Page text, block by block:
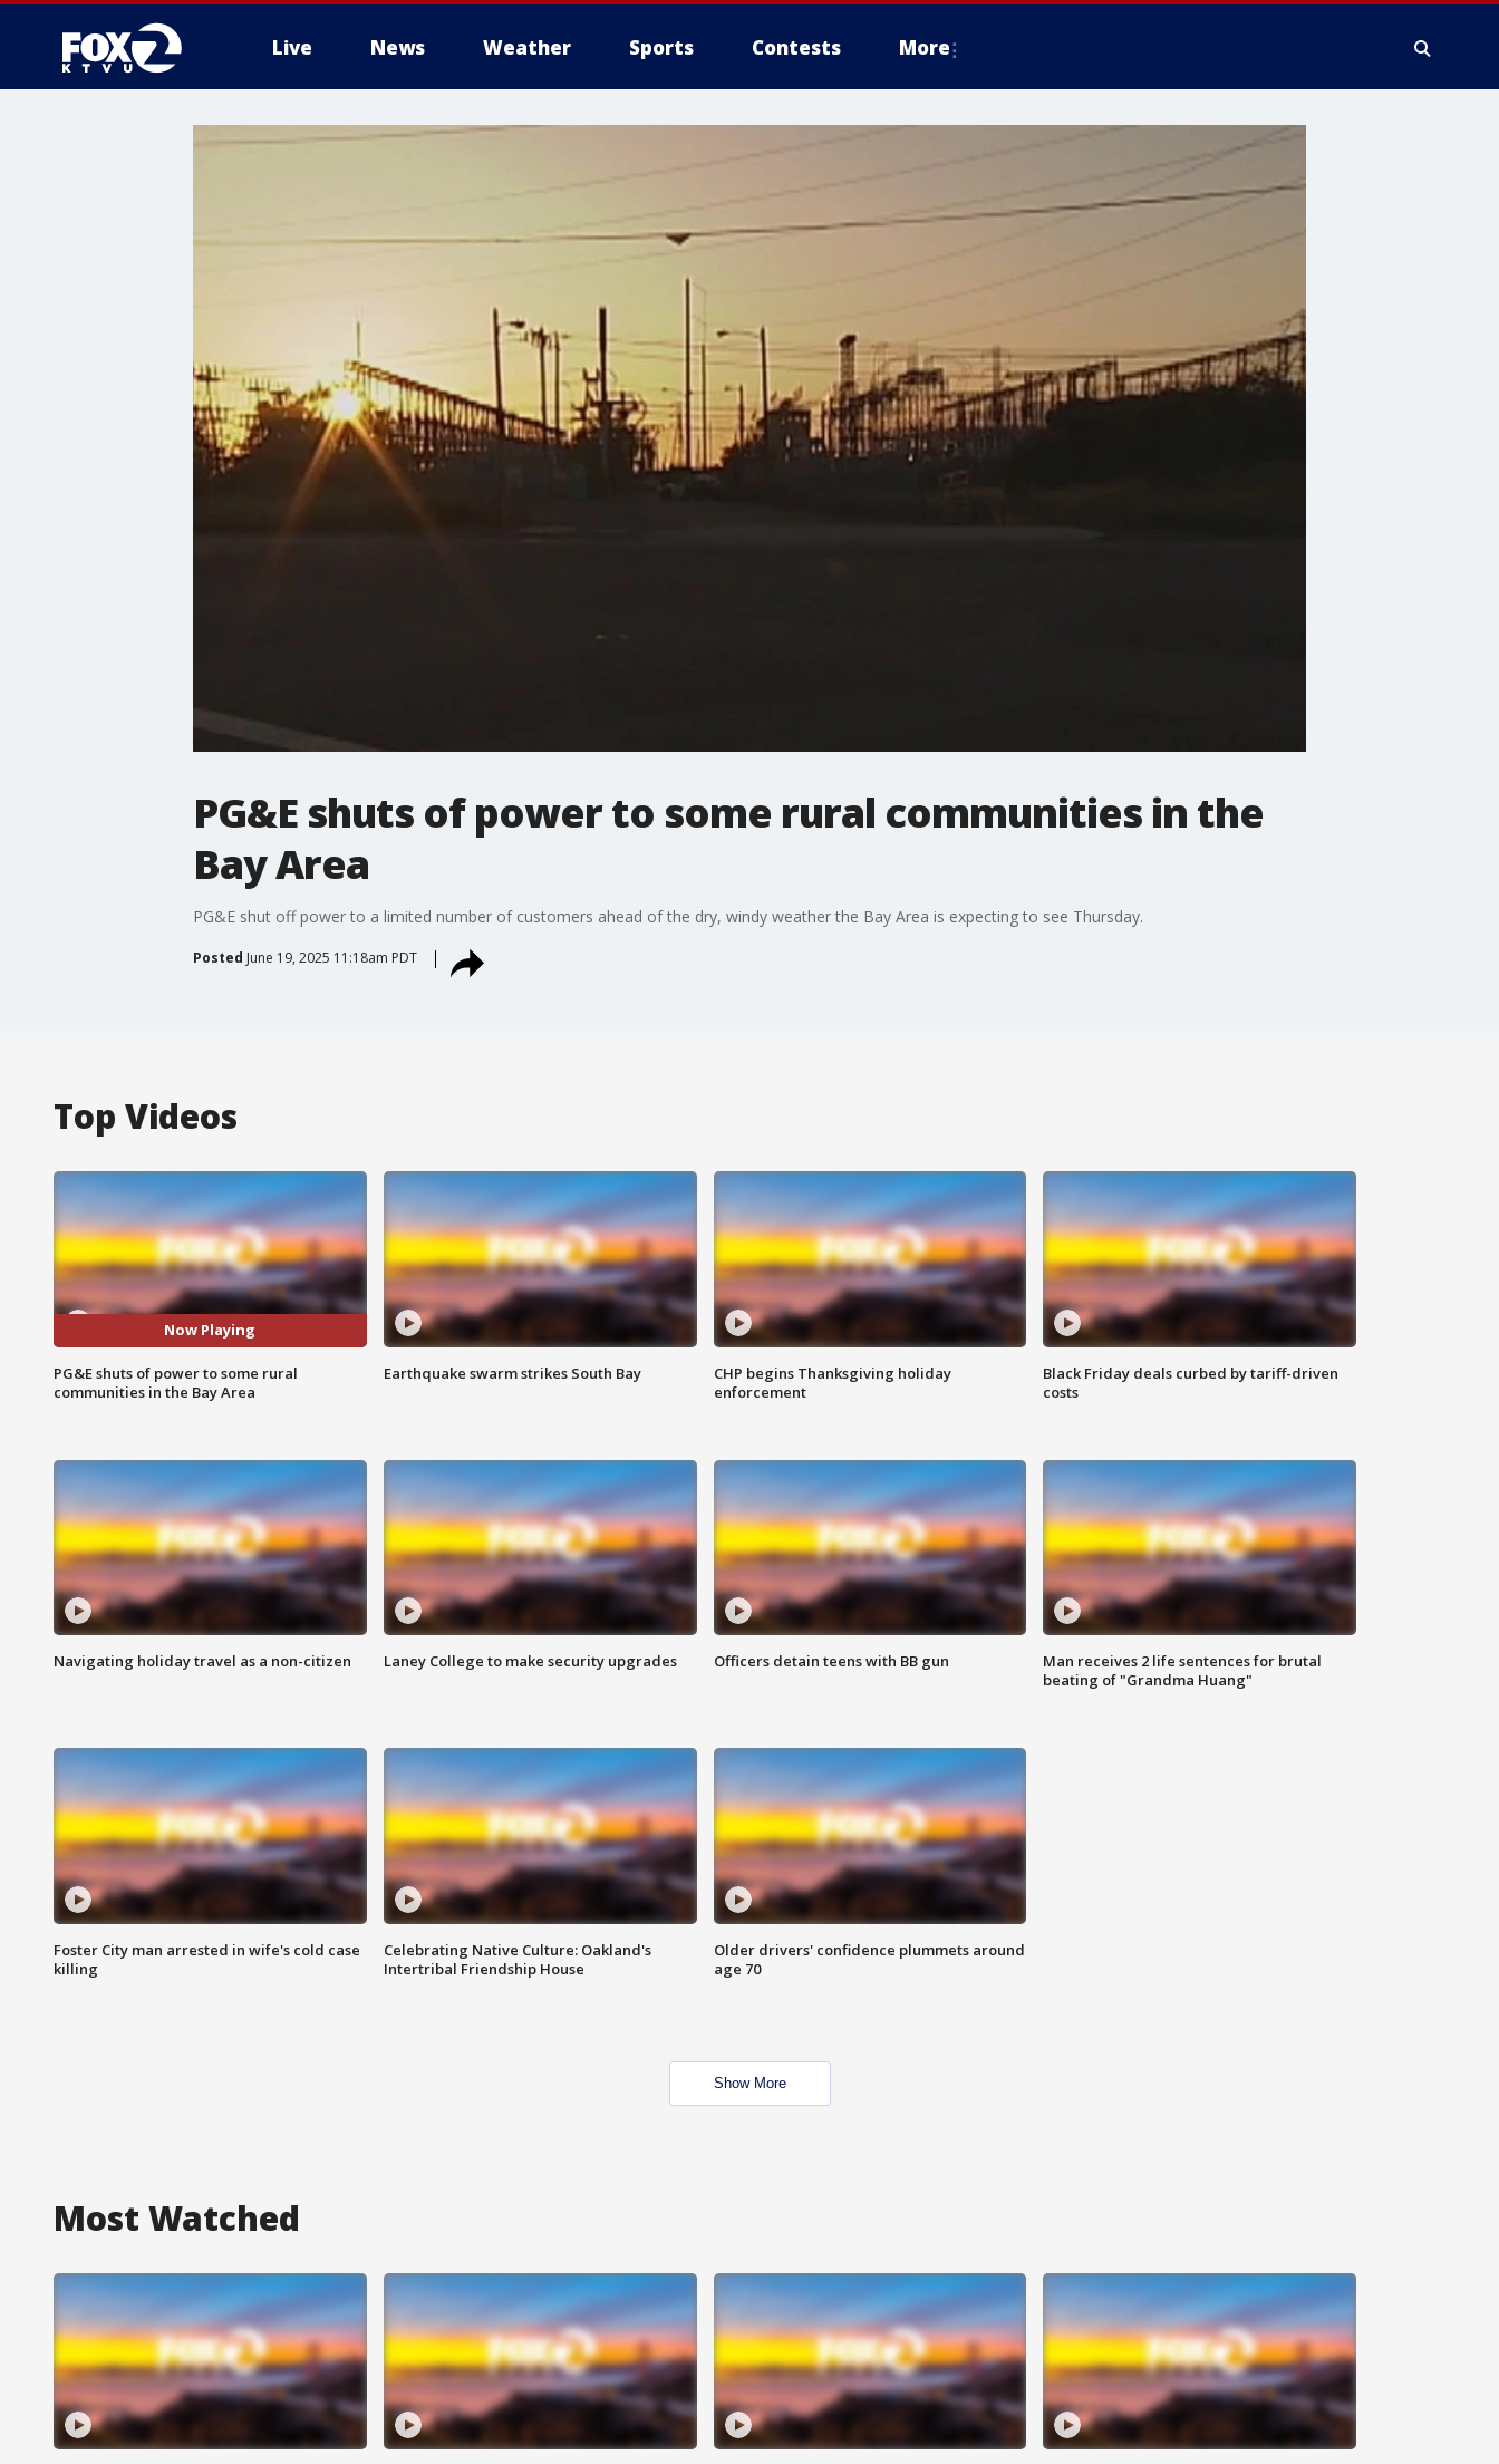
Live News Weather Sports Contests More
PG&E shuts of power to some rural communities in the
Bay Area
PG&E shut off power to a limited number of customers ahead of the dry, windy weather the Bay Area is expecting to see Thursday.
Posted June 19, 2025 11:18am PDT
Top Videos
Now Playing
PG&E shuts of power to some rural
communities in the Bay Area
Earthquake swarm strikes South Bay
CHP begins Thanksgiving holiday
enforcement
Black Friday deals curbed by tariff-driven
costs
Navigating holiday travel as a non-citizen Laney College to make security upgrades Officers detain teens with BB gun
Man receives 2 life sentences for brutal
beating of "Grandma Huang"
Foster City man arrested in wife's cold case
killing
Celebrating Native Culture: Oakland's
Intertribal Friendship House
Older drivers' confidence plummets around
age 70
Show More
Most Watched